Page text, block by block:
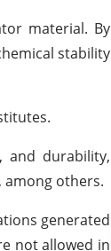
material. By
stability
and durability,
others.
generated
not allowed in